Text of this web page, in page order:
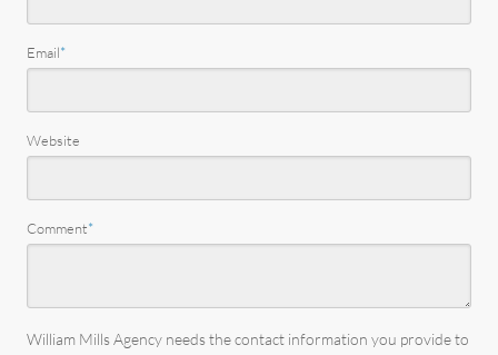
Email*
Website
Comment*
William Mills Agency needs the contact information you provide to